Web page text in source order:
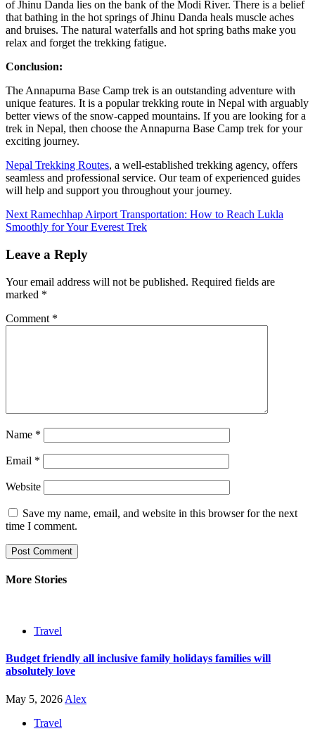
of Jhinu Danda lies on the bank of the Modi River. There is a belief
that bathing in the hot springs of Jhinu Danda heals muscle aches
and bruises. The natural waterfalls and hot spring baths make you
relax and forget the trekking fatigue.
Conclusion:
The Annapurna Base Camp trek is an outstanding adventure with
unique features. It is a popular trekking route in Nepal with arguably
better views of the snow-capped mountains. If you are looking for a
trek in Nepal, then choose the Annapurna Base Camp trek for your
exciting journey.
Nepal Trekking Routes, a well-established trekking agency, offers
seamless and professional service. Our team of experienced guides
will help and support you throughout your journey.
Continue
Reading
Next Ramechhap Airport Transportation: How to Reach Lukla
Smoothly for Your Everest Trek
Leave a Reply
Your email address will not be published. Required fields are
marked *
Comment *
Name *
Email *
Website
Save my name, email, and website in this browser for the next
time I comment.
More Stories
Travel
Budget friendly all inclusive family holidays families will
absolutely love
May 5, 2026 Alex
Travel